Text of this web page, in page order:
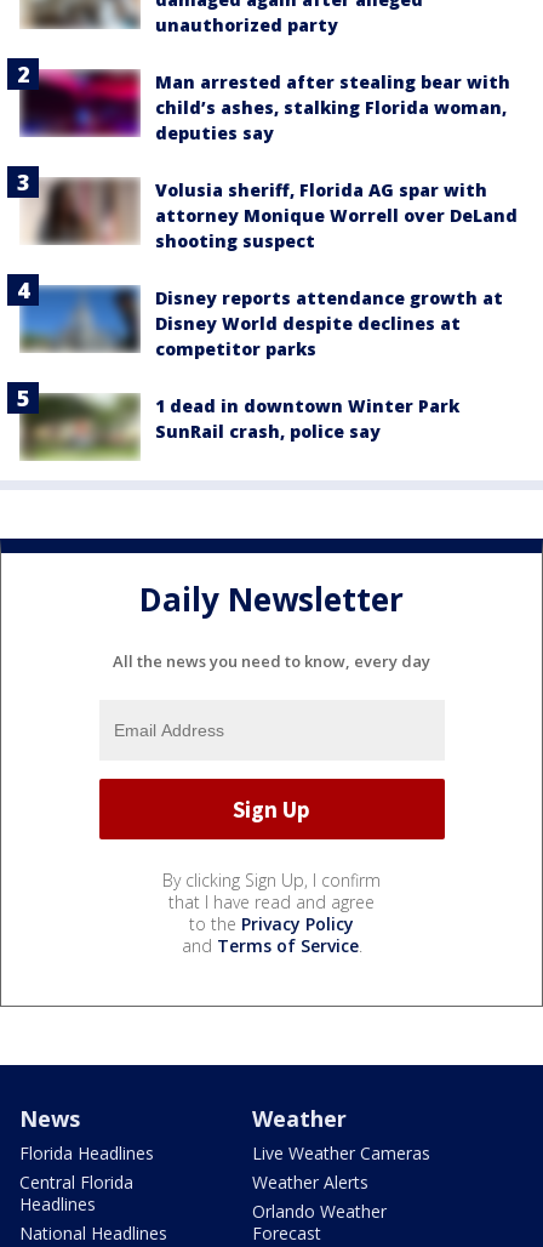
unauthorized party
Man arrested after stealing bear with
child’s ashes, stalking Florida woman,
deputies say
Volusia sheriff, Florida AG spar with
attorney Monique Worrell over DeLand
shooting suspect
Disney reports attendance growth at
Disney World despite declines at
competitor parks
1 dead in downtown Winter Park
SunRail crash, police say
Daily Newsletter
All the news you need to know, every day
By clicking Sign Up, I confirm
that I have read and agree
to the Privacy Policy
and Terms of Service.
News
Florida Headlines
Central Florida
Headlines
National Headlines
Weather
Live Weather Cameras
Weather Alerts
Orlando Weather
Forecast